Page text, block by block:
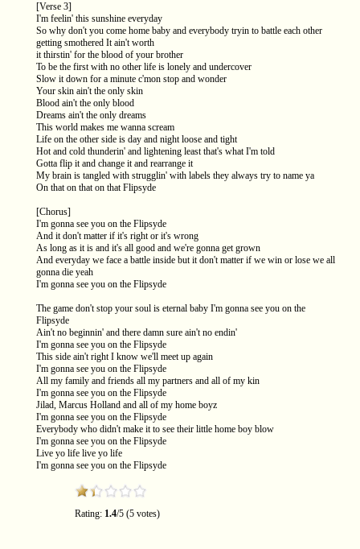
[Verse 3]
I'm feelin' this sunshine everyday
So why don't you come home baby and everybody tryin to battle each other
getting smothered It ain't worth
it thirstin' for the blood of your brother
To be the first with no other life is lonely and undercover
Slow it down for a minute c'mon stop and wonder
Your skin ain't the only skin
Blood ain't the only blood
Dreams ain't the only dreams
This world makes me wanna scream
Life on the other side is day and night loose and tight
Hot and cold thunderin' and lightening least that's what I'm told
Gotta flip it and change it and rearrange it
My brain is tangled with strugglin' with labels they always try to name ya
On that on that on that Flipsyde
[Chorus]
I'm gonna see you on the Flipsyde
And it don't matter if it's right or it's wrong
As long as it is and it's all good and we're gonna get grown
And everyday we face a battle inside but it don't matter if we win or lose we all
gonna die yeah
I'm gonna see you on the Flipsyde
The game don't stop your soul is eternal baby I'm gonna see you on the
Flipsyde
Ain't no beginnin' and there damn sure ain't no endin'
I'm gonna see you on the Flipsyde
This side ain't right I know we'll meet up again
I'm gonna see you on the Flipsyde
All my family and friends all my partners and all of my kin
I'm gonna see you on the Flipsyde
Jilad, Marcus Holland and all of my home boyz
I'm gonna see you on the Flipsyde
Everybody who didn't make it to see their little home boy blow
I'm gonna see you on the Flipsyde
Live yo life live yo life
I'm gonna see you on the Flipsyde
Rating: 1.4/5 (5 votes)